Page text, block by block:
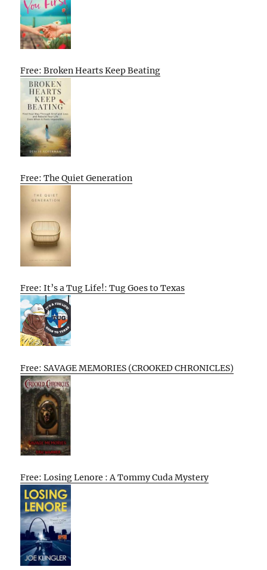
Free: Broken Hearts Keep Beating
Free: The Quiet Generation
Free: It’s a Tug Life!: Tug Goes to Texas
Free: SAVAGE MEMORIES (CROOKED CHRONICLES)
Free: Losing Lenore : A Tommy Cuda Mystery